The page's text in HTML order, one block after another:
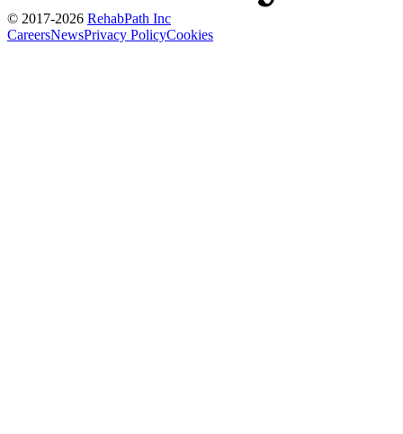
© 2017-2026 RehabPath Inc
CareersNewsPrivacy PolicyCookies